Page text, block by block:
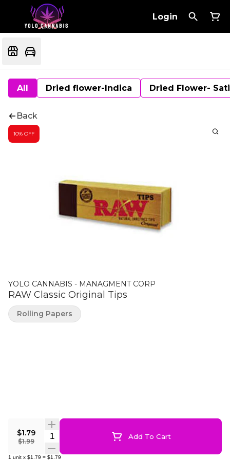
Login
All Dried flower-Indica Dried Flower-
Back
10% OFF
YOLO CANNABIS - MANAGMENT CORP
RAW Classic Original Tips
$1.79
$1.99
Quantity Selector Add To Cart
1 unit x $1.79 = $1.79
Rolling Papers